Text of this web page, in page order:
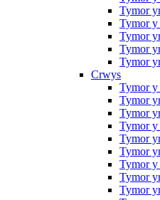
Tymor
Tymor
Tymor
Tymor
Tymor
Crwys
Tymor y
Tymor
Tymor
Tymor
Tymor
Tymor
Tymor
Tymor
Tymor